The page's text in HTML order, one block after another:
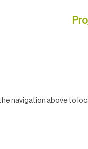
navigation above to